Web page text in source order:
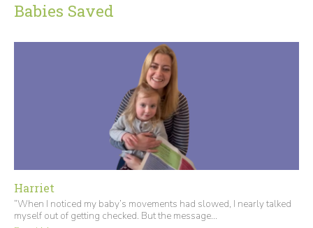
Babies Saved
Harriet
“When I noticed my baby’s movements had slowed, I nearly talked
myself out of getting checked. But the message...